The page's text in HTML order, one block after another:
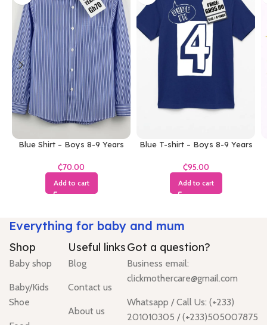
Blue Shirt – Boys 8-9 Years
₵
Add to cart
Blue T-shirt – Boys 8-9 Years
₵
Add to cart
Everything for baby and mum
Shop
Baby shop
Baby/Kids
Shoe
Useful links
Blog
Contact us
About us
Got a question?
Business email:
clickmothercare@gmail.com
Whatsapp / Call Us: (+233)
201010305 / (+233)505007875